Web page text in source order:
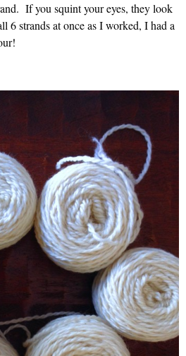
If you squint your eyes, they look
6 strands at once as I worked, I had a